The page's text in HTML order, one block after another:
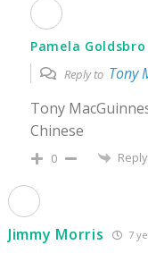
Pamela Goldsbro
Reply to Tony
Tony
Chinese
0 Reply
Jimmy Morris 7